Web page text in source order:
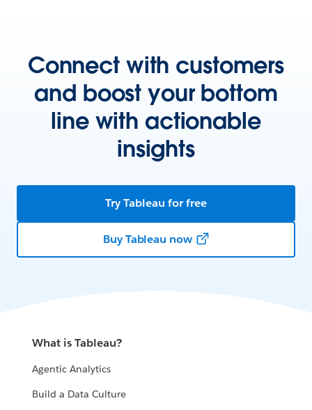
Connect with customers
and boost your bottom
line with actionable
insights
Try Tableau for free
Buy Tableau now
What is Tableau?
Agentic Analytics
Build a Data Culture